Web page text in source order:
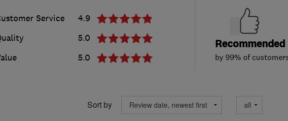
Service
4.9
5.0
5.0
Recommended
by 99% of
Sort by